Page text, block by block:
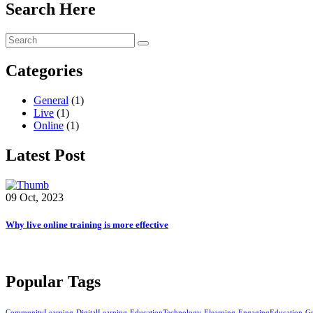
Search Here
Categories
General (1)
Live (1)
Online (1)
Latest Post
09 Oct, 2023
Why live online training is more effective
Popular Tags